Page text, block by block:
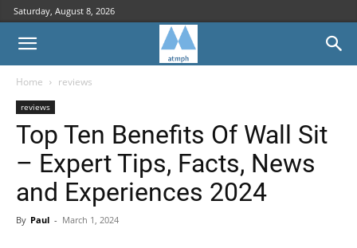
Saturday, August 8, 2026
Home reviews
reviews
Top Ten Benefits Of Wall Sit
– Expert Tips, Facts, News
and Experiences 2024
By Paul - March 1, 2024